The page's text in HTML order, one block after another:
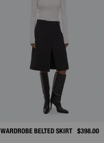
WARDROBE BELTED SKIRT $398.00